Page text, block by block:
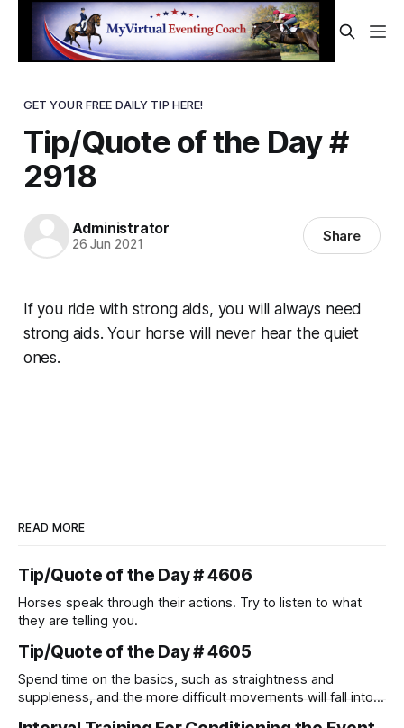
GET YOUR FREE DAILY TIP HERE!
Tip/Quote of the Day #
2918
Administrator
26 Jun 2021 Share
If you ride with strong aids, you will always need
strong aids. Your horse will never hear the quiet
ones.
READ MORE
Tip/Quote of the Day # 4606
Horses speak through their actions. Try to listen to what
they are telling you.
Tip/Quote of the Day # 4605
Spend time on the basics, such as straightness and
suppleness, and the more difficult movements will fall into